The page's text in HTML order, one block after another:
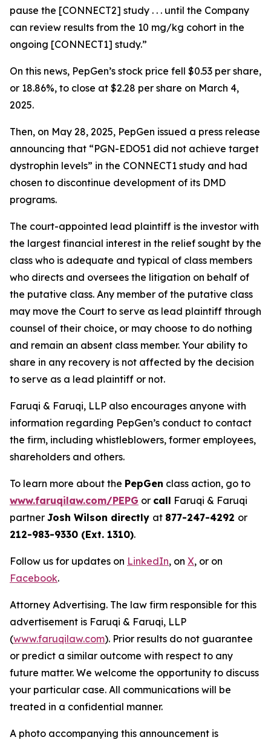
pause the [CONNECT2] study . . . until the Company
can review results from the 10 mg/kg cohort in the
ongoing [CONNECT1] study.”
On this news, PepGen’s stock price fell $0.53 per share,
or 18.86%, to close at $2.28 per share on March 4,
2025.
Then, on May 28, 2025, PepGen issued a press release
announcing that “PGN-EDO51 did not achieve target
dystrophin levels” in the CONNECT1 study and had
chosen to discontinue development of its DMD
programs.
The court-appointed lead plaintiff is the investor with
the largest financial interest in the relief sought by the
class who is adequate and typical of class members
who directs and oversees the litigation on behalf of
the putative class. Any member of the putative class
may move the Court to serve as lead plaintiff through
counsel of their choice, or may choose to do nothing
and remain an absent class member. Your ability to
share in any recovery is not affected by the decision
to serve as a lead plaintiff or not.
Faruqi & Faruqi, LLP also encourages anyone with
information regarding PepGen’s conduct to contact
the firm, including whistleblowers, former employees,
shareholders and others.
To learn more about the PepGen class action, go to
www.faruqilaw.com/PEPG or call Faruqi & Faruqi
partner Josh Wilson directly at 877-247-4292 or
212-983-9330 (Ext. 1310).
Follow us for updates on LinkedIn, on X, or on
Facebook.
Attorney Advertising. The law firm responsible for this
advertisement is Faruqi & Faruqi, LLP
(www.faruqilaw.com). Prior results do not guarantee
or predict a similar outcome with respect to any
future matter. We welcome the opportunity to discuss
your particular case. All communications will be
treated in a confidential manner.
A photo accompanying this announcement is